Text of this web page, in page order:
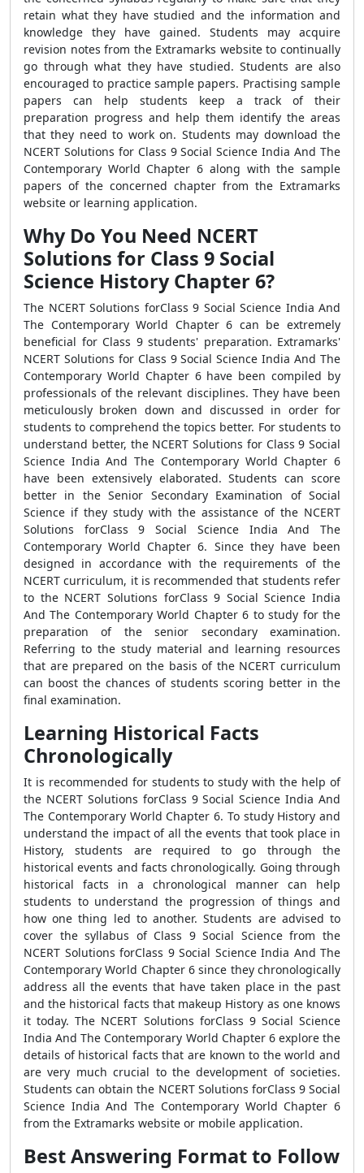
retain what they have studied and the information and
knowledge they have gained. Students may acquire
revision notes from the Extramarks website to continually
go through what they have studied. Students are also
encouraged to practice sample papers. Practising sample
papers can help students keep a track of their
preparation progress and help them identify the areas
that they need to work on. Students may download the
NCERT Solutions for Class 9 Social Science India And The
Contemporary World Chapter 6 along with the sample
papers of the concerned chapter from the Extramarks
website or learning application.
Why Do You Need NCERT
Solutions for Class 9 Social
Science History Chapter 6?
The NCERT Solutions forClass 9 Social Science India And
The Contemporary World Chapter 6 can be extremely
beneficial for Class 9 students' preparation. Extramarks'
NCERT Solutions for Class 9 Social Science India And The
Contemporary World Chapter 6 have been compiled by
professionals of the relevant disciplines. They have been
meticulously broken down and discussed in order for
students to comprehend the topics better. For students to
understand better, the NCERT Solutions for Class 9 Social
Science India And The Contemporary World Chapter 6
have been extensively elaborated. Students can score
better in the Senior Secondary Examination of Social
Science if they study with the assistance of the NCERT
Solutions forClass 9 Social Science India And The
Contemporary World Chapter 6. Since they have been
designed in accordance with the requirements of the
NCERT curriculum, it is recommended that students refer
to the NCERT Solutions forClass 9 Social Science India
And The Contemporary World Chapter 6 to study for the
preparation of the senior secondary examination.
Referring to the study material and learning resources
that are prepared on the basis of the NCERT curriculum
can boost the chances of students scoring better in the
final examination.
Learning Historical Facts
Chronologically
It is recommended for students to study with the help of
the NCERT Solutions forClass 9 Social Science India And
The Contemporary World Chapter 6. To study History and
understand the impact of all the events that took place in
History, students are required to go through the
historical events and facts chronologically. Going through
historical facts in a chronological manner can help
students to understand the progression of things and
how one thing led to another. Students are advised to
cover the syllabus of Class 9 Social Science from the
NCERT Solutions forClass 9 Social Science India And The
Contemporary World Chapter 6 since they chronologically
address all the events that have taken place in the past
and the historical facts that makeup History as one knows
it today. The NCERT Solutions forClass 9 Social Science
India And The Contemporary World Chapter 6 explore the
details of historical facts that are known to the world and
are very much crucial to the development of societies.
Students can obtain the NCERT Solutions forClass 9 Social
Science India And The Contemporary World Chapter 6
from the Extramarks website or mobile application.
Best Answering Format to Follow